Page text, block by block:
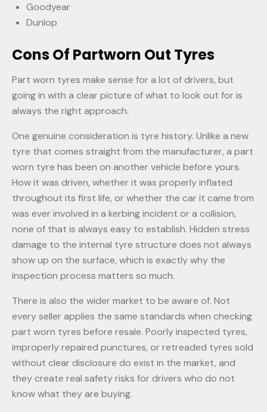
Goodyear
Dunlop
Cons Of Partworn Out Tyres
Part worn tyres make sense for a lot of drivers, but
going in with a clear picture of what to look out for is
always the right approach.
One genuine consideration is tyre history. Unlike a new
tyre that comes straight from the manufacturer, a part
worn tyre has been on another vehicle before yours.
How it was driven, whether it was properly inflated
throughout its first life, or whether the car it came from
was ever involved in a kerbing incident or a collision,
none of that is always easy to establish. Hidden stress
damage to the internal tyre structure does not always
show up on the surface, which is exactly why the
inspection process matters so much.
There is also the wider market to be aware of. Not
every seller applies the same standards when checking
part worn tyres before resale. Poorly inspected tyres,
improperly repaired punctures, or retreaded tyres sold
without clear disclosure do exist in the market, and
they create real safety risks for drivers who do not
know what they are buying.